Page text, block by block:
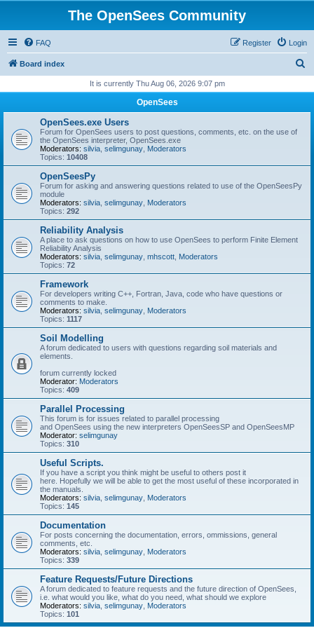
The OpenSees Community
FAQ Login
Register
Board index
r
It is currently Thu Aug 06, 2026 9:07 pm
OpenSees
OpenSees.exe Users
Forum for OpenSees users to post questions, comments, etc. on the use of
the OpenSees interpreter, OpenSees.exe
Moderators: silvia selimgunay Moderators
Topics: 10408
OpenSeesPy
Forum for asking and answering questions related to use of the OpenSeesPy
module
Moderators: silvia selimgunay Moderators
Topics: 292
Reliability Analysis
A place to ask questions on how to use OpenSees to perform Finite Element
Reliability Analysis
Moderators: silvia selimgunay mhscott Moderators
Topics: 72
Framework
For developers writing C++, Fortran, Java, code who have questions or
comments to make.
Moderators: silvia selimgunay Moderators
Topics: 1117
Soil Modelling
A forum dedicated to users with questions regarding soil materials and
elements.
forum currently locked
Moderator: Moderators
Topics: 409
Parallel Processing
This forum is for issues related to parallel processing
and OpenSees using the new interpreters OpenSeesSP and OpenSeesMP
Moderator: selimgunay
Topics: 310
Useful Scripts.
If you have a script you think might be useful to others post it
here. Hopefully we will be able to get the most useful of these incorporated in
the manuals.
Moderators: silvia selimgunay Moderators
Topics: 145
Documentation
For posts concerning the documentation, errors, ommissions, general
comments, etc.
Moderators: silvia selimgunay Moderators
Topics: 339
Feature Requests/Future Directions
A forum dedicated to feature requests and the future direction of OpenSees,
i.e. what would you like, what do you need, what should we explore
Moderators: silvia selimgunay Moderators
Topics: 101